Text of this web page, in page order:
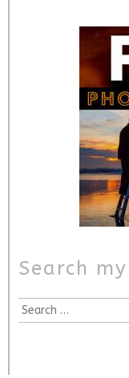
Search
Search
for: